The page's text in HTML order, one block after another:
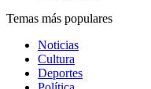
Temas más populares
Noticias
Cultura
Deportes